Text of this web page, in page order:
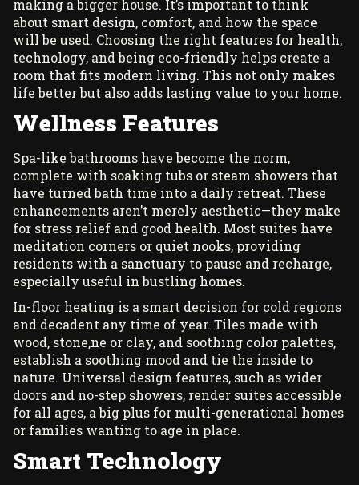
making a bigger house. It’s important to think
about smart design, comfort, and how the space
will be used. Choosing the right features for health,
technology, and being eco-friendly helps create a
room that fits modern living. This not only makes
life better but also adds lasting value to your home.
Wellness Features
Spa-like bathrooms have become the norm,
complete with soaking tubs or steam showers that
have turned bath time into a daily retreat. These
enhancements aren’t merely aesthetic—they make
for stress relief and good health. Most suites have
meditation corners or quiet nooks, providing
residents with a sanctuary to pause and recharge,
especially useful in bustling homes.
In-floor heating is a smart decision for cold regions
and decadent any time of year. Tiles made with
wood, stone,ne or clay, and soothing color palettes,
establish a soothing mood and tie the inside to
nature. Universal design features, such as wider
doors and no-step showers, render suites accessible
for all ages, a big plus for multi-generational homes
or families wanting to age in place.
Smart Technology